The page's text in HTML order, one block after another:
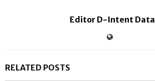
Editor D-Intent Data
RELATED POSTS